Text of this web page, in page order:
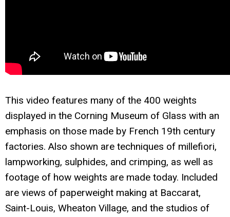
This video features many of the 400 weights
displayed in the Corning Museum of Glass with an
emphasis on those made by French 19th century
factories. Also shown are techniques of millefiori,
lampworking, sulphides, and crimping, as well as
footage of how weights are made today. Included
are views of paperweight making at Baccarat,
Saint-Louis, Wheaton Village, and the studios of